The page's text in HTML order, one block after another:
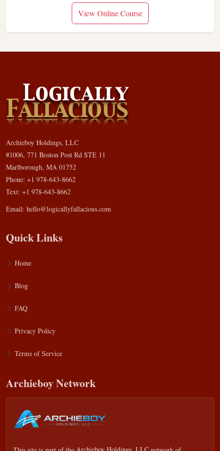
View Online Course
Archieboy Holdings, LLC
#1006, 771 Boston Post Rd STE 11
Marlborough, MA 01752
Phone: +1 978-643-8662
Text: +1 978-643-8662
Email: hello@logicallyfallacious.com
Quick Links
Home
Blog
FAQ
Privacy Policy
Terms of Service
Archieboy Network